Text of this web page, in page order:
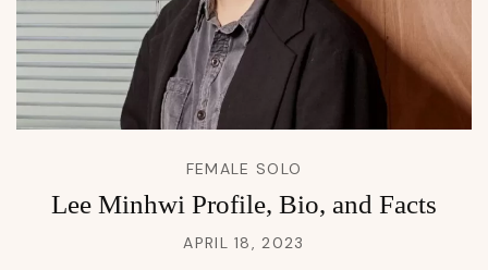
FEMALE SOLO
Lee Minhwi Profile, Bio, and Facts
APRIL 18, 2023